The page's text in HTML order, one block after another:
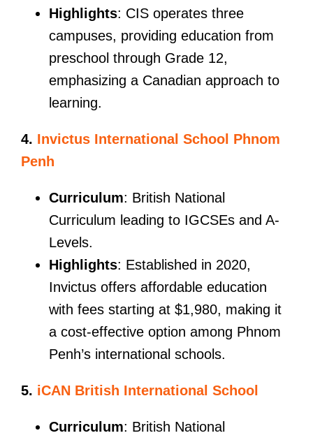
Highlights: CIS operates three
campuses, providing education from
preschool through Grade 12,
emphasizing a Canadian approach to
learning.
4. Invictus International School Phnom
Penh
Curriculum: British National
Curriculum leading to IGCSEs and A-
Levels.
Highlights: Established in 2020,
Invictus offers affordable education
with fees starting at $1,980, making it
a cost-effective option among Phnom
Penh’s international schools.
5. iCAN British International School
Curriculum: British National